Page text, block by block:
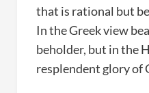
that is rational but
In the Greek view
beholder, but in the
resplendent glory of